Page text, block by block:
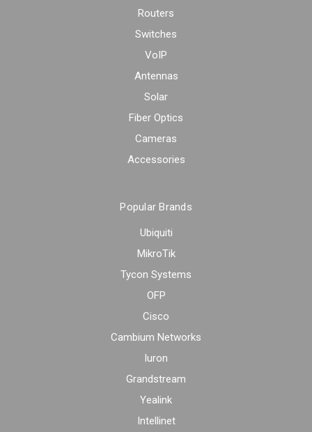
Routers
Switches
VoIP
Antennas
Solar
Fiber Optics
Cameras
Accessories
Popular Brands
Ubiquiti
MikroTik
Tycon Systems
OFP
Cisco
Cambium Networks
Iuron
Grandstream
Yealink
Intellinet